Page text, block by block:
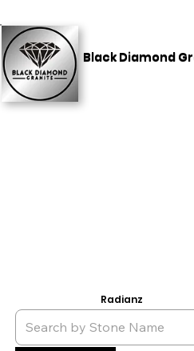
Black Diamond
Radianz